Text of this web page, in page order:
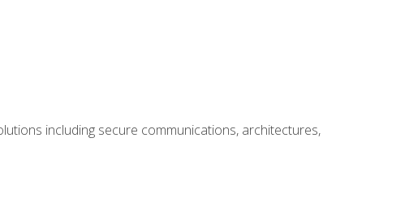
including secure communications, architectures,